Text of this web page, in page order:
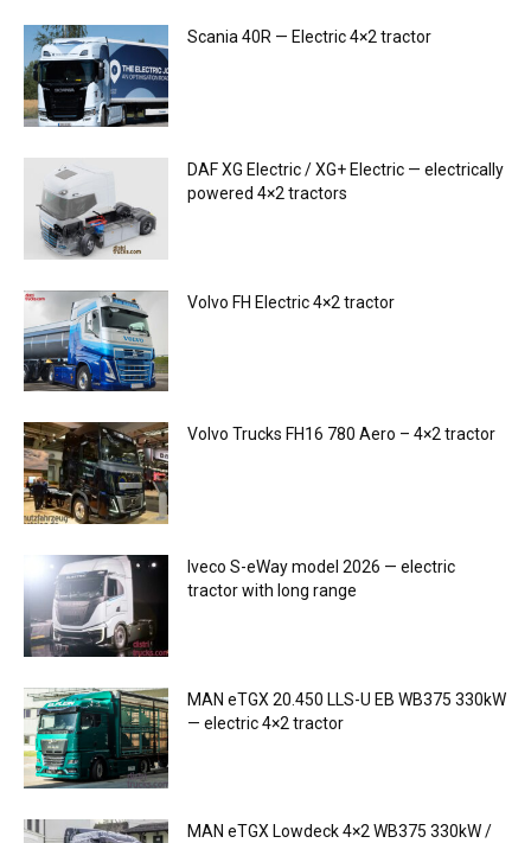
Scania 40R — Electric 4×2 tractor
DAF XG Electric / XG+ Electric — electrically
powered 4×2 tractors
Volvo FH Electric 4×2 tractor
Volvo Trucks FH16 780 Aero – 4×2 tractor
Iveco S-eWay model 2026 — electric
tractor with long range
MAN eTGX 20.450 LLS-U EB WB375 330kW
— electric 4×2 tractor
MAN eTGX Lowdeck 4×2 WB375 330kW /